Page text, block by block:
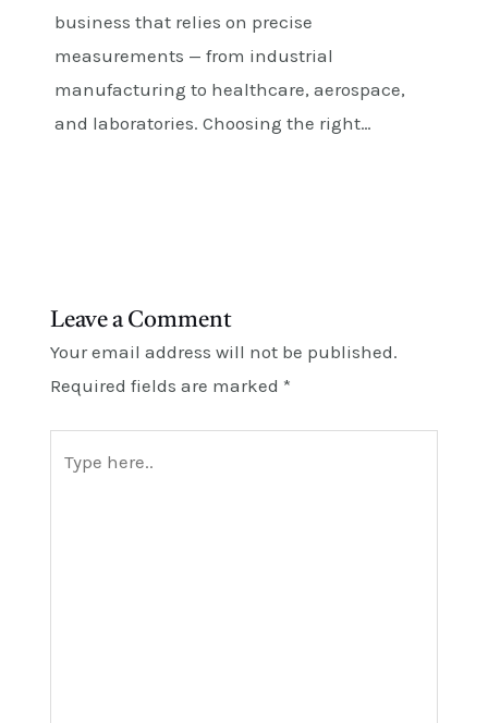
business that relies on precise
measurements — from industrial
manufacturing to healthcare, aerospace,
and laboratories. Choosing the right…
Leave a Comment
Your email address will not be published.
Required fields are marked *
here..